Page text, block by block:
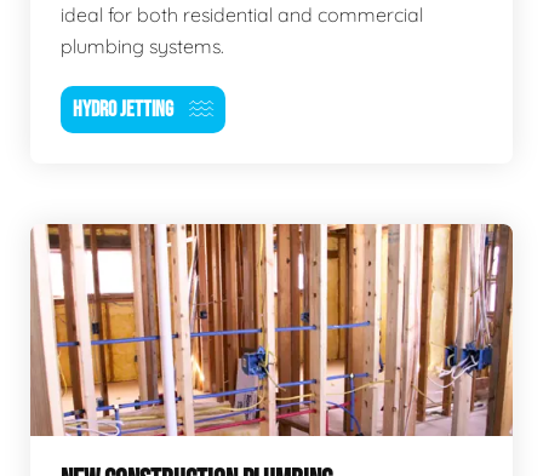
ideal for both residential and commercial
plumbing systems.
HYDRO JETTING